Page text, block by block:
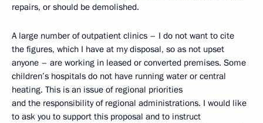
repairs, or should be demolished.
A large number of outpatient clinics – I do not want to cite
the figures, which I have at my disposal, so as not upset
anyone – are working in leased or converted premises. Some
children’s hospitals do not have running water or central
heating. This is an issue of regional priorities
and the responsibility of regional administrations. I would like
to ask you to support this proposal and to instruct